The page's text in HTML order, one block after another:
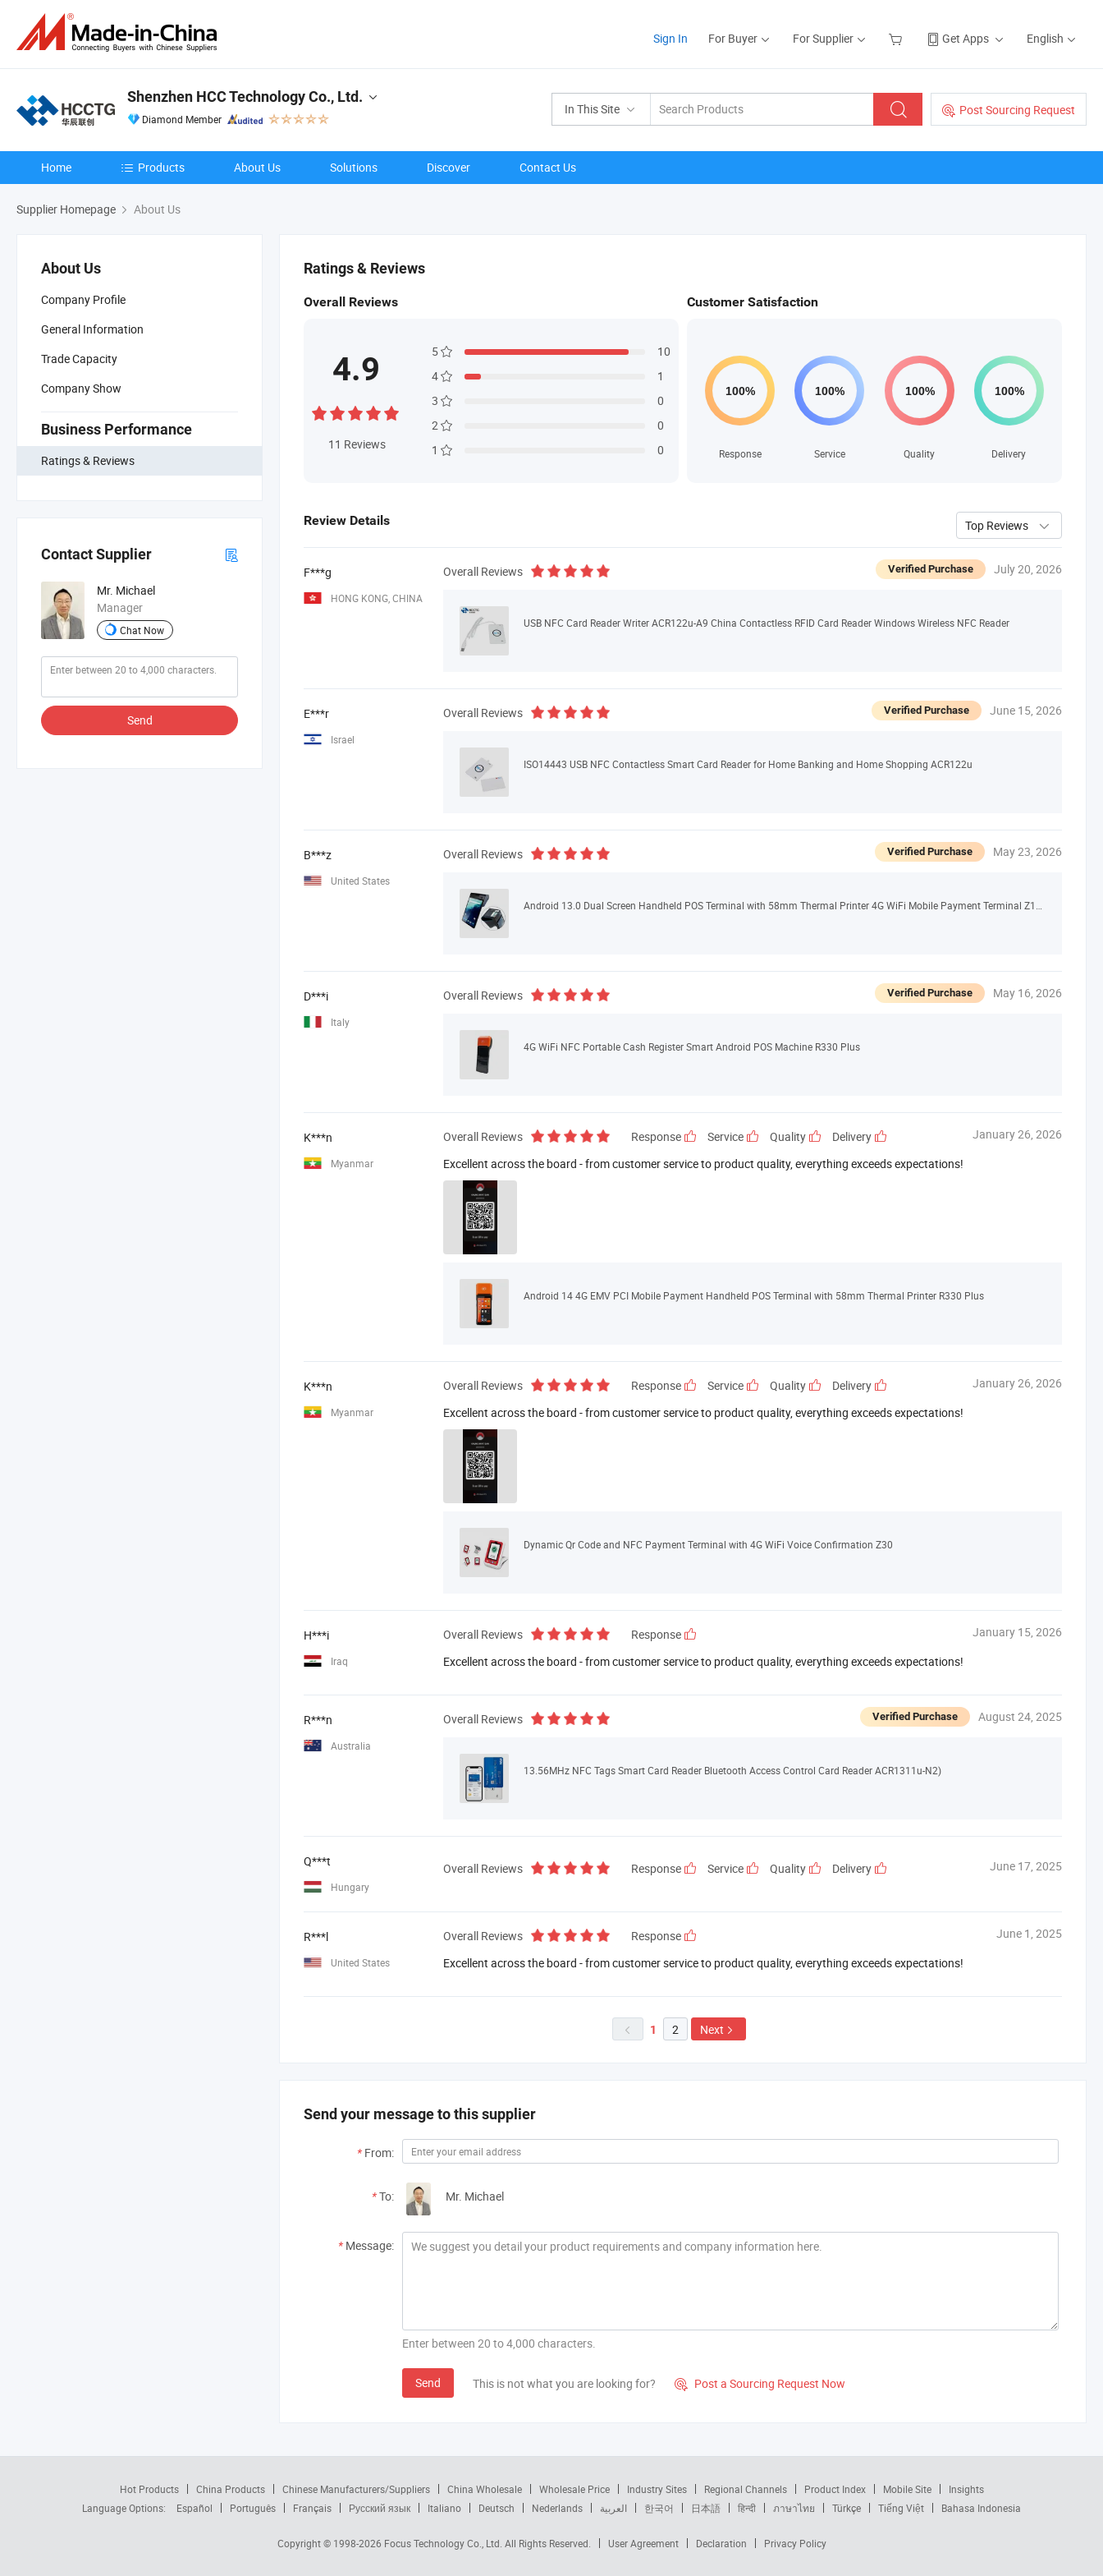
Sign In For Buyer For Supplier Get Apps English
In This Site Post Sourcing Request
Shenzhen HCC Technology Co., Ltd.
Diamond Member
Home Products About Us Solutions Discover Contact Us
Supplier Homepage About Us
About Us
Company Profile
General Information
Trade Capacity
Company Show
Business Performance
Ratings & Reviews
Contact Supplier
Mr. Michael
Manager
Chat Now
Send
Ratings & Reviews
Overall Reviews
4.9
11 Reviews
5
10
4
1
3
0
2
0
1
0
Customer Satisfaction
Response Service Quality Delivery
Review Details Top Reviews
F***g
HONG KONG, CHINA
Overall Reviews Verified Purchase July 20, 2026
USB NFC Card Reader Writer ACR122u-A9 China Contactless RFID Card Reader Windows Wireless NFC Reader
E***r
Israel
Overall Reviews Verified Purchase June 15, 2026
ISO14443 USB NFC Contactless Smart Card Reader for Home Banking and Home Shopping ACR122u
B***z
United States
Overall Reviews Verified Purchase May 23, 2026
D***i
Italy
Overall Reviews Verified Purchase May 16, 2026
4G WiFi NFC Portable Cash Register Smart Android POS Machine R330 Plus
K***n
Myanmar
Overall Reviews Response Service Quality Delivery
January 26, 2026
Excellent across the board - from customer service to product quality, everything exceeds expectations!
Android 14 4G EMV PCI Mobile Payment Handheld POS Terminal with 58mm Thermal Printer R330 Plus
K***n
Myanmar
Overall Reviews Response Service Quality Delivery
January 26, 2026
Excellent across the board - from customer service to product quality, everything exceeds expectations!
Dynamic Qr Code and NFC Payment Terminal with 4G WiFi Voice Confirmation Z30
H***i
Iraq
Overall Reviews Response
January 15, 2026
Excellent across the board - from customer service to product quality, everything exceeds expectations!
R***n
Australia
Overall Reviews Verified Purchase August 24, 2025
13.56MHz NFC Tags Smart Card Reader Bluetooth Access Control Card Reader ACR1311u-N2)
Q***t
Hungary
Overall Reviews Response Service Quality Delivery June 17, 2025
R***l
United States
Overall Reviews Response
June 1, 2025
Excellent across the board - from customer service to product quality, everything exceeds expectations!
 1 2 Next 
Send your message to this supplier
* From:
*To: Mr. Michael
* Message:
Enter between 20 to 4,000 characters.
Send This is not what you are looking for?  Post a Sourcing Request Now
Hot Products China Products Chinese Manufacturers/Suppliers China Wholesale Wholesale Price Industry Sites Regional Channels Product Index Mobile Site
Insights
Language Options:
Español Português Français Русский язык Italiano Deutsch Nederlands العربية 한국어 日本語 हिन्दी ภาษาไทย Türkçe Tiếng Việt Bahasa Indonesia
Copyright © 1998-2026 Focus Technology Co., Ltd. All Rights Reserved. User Agreement Declaration Privacy Policy